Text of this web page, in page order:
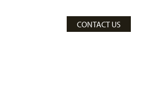
CONTACT US